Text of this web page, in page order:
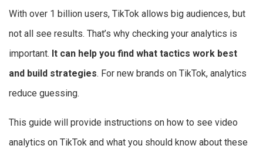
With over 1 billion users, TikTok allows big audiences, but
not all see results. That’s why checking your analytics is
important. It can help you find what tactics work best
and build strategies. For new brands on TikTok, analytics
reduce guessing.
This guide will provide instructions on how to see video
analytics on TikTok and what you should know about these